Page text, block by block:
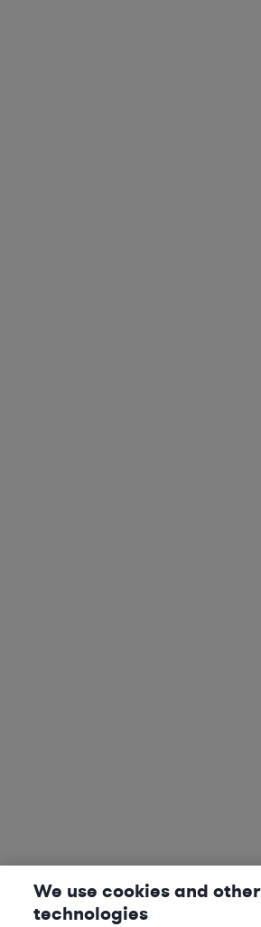
We use cookies and other
technologies